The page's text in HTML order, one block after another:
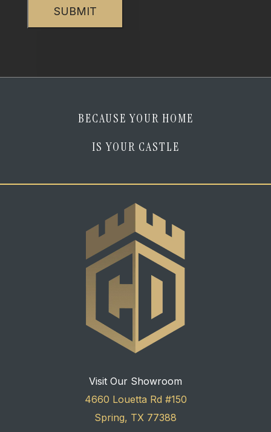
BECAUSE YOUR HOME
IS YOUR CASTLE
Visit Our Showroom
4660 Louetta Rd #150
Spring, TX 77388